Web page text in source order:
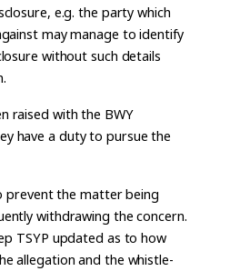
e.g. the party which
may manage to identify
without such details
raised with the BWY
have a duty to pursue the
prevent the matter being
withdrawing the concern.
TSYP updated as to how
allegation and the whistle-